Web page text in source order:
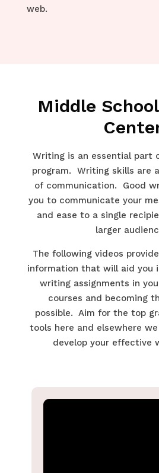
web.
Middle
Writing is an essential part
program. Writing skills are
of communication. Good
you to communicate your
and ease to a single
larger
The following videos
information that will aid you
writing assignments in
courses and becoming
possible. Aim for the top
tools here and elsewhere
develop your effective